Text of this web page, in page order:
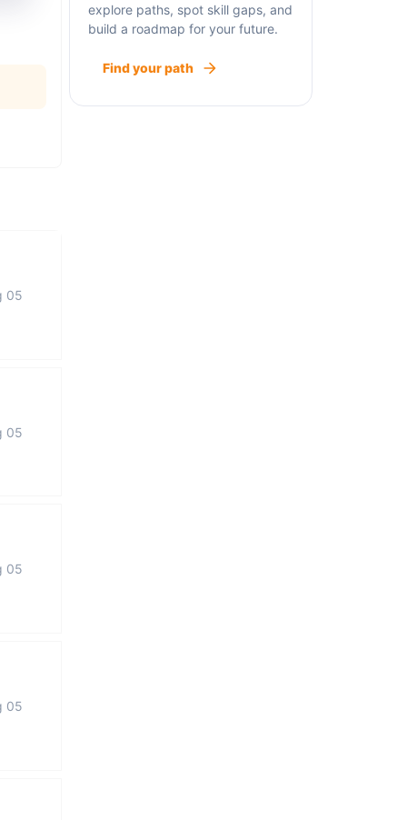
05
05
05
05
explore paths, spot skill gaps, and
build a roadmap for your future.
Find your path